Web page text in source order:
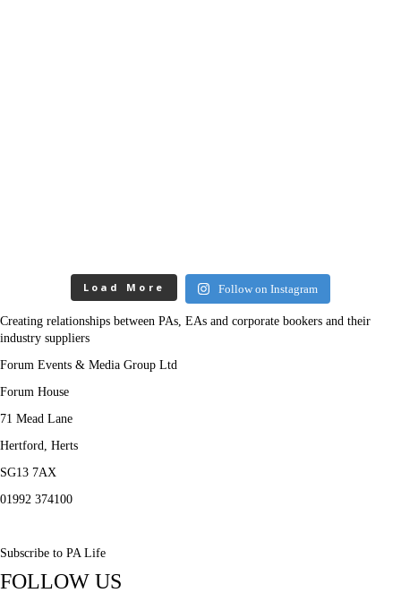
Load More Follow on Instagram
Creating relationships between PAs, EAs and corporate bookers and their
industry suppliers
Forum Events & Media Group Ltd
Forum House
71 Mead Lane
Hertford, Herts
SG13 7AX
01992 374100
Subscribe to PA Life
FOLLOW US